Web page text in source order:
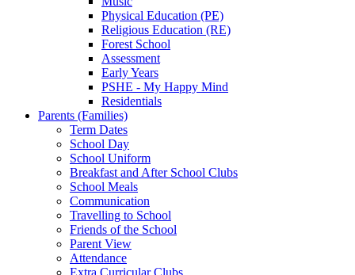
Physical Education (PE)
Religious Education (RE)
Forest School
Assessment
Early Years
PSHE - My Happy Mind
Residentials
Parents (Families)
Term Dates
School Day
School Uniform
Breakfast and After School Clubs
School Meals
Communication
Travelling to School
Friends of the School
Parent View
Attendance
Extra Curricular Clubs